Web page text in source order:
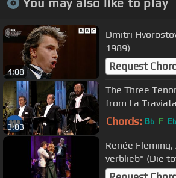
You may also like to play
4:08
Dmitri
1989)
Request
3:03
The Three
from La Traviata
Chords: Bb F Eb
Renée
verblieb" (Die